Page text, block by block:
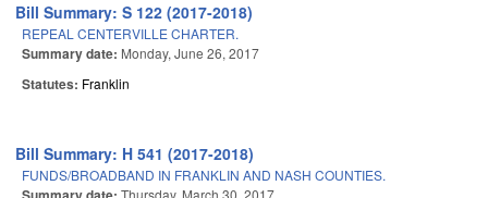
Bill Summary: S 122 (2017-2018)
REPEAL CENTERVILLE CHARTER.
Summary date: Monday, June 26, 2017
Statutes: Franklin
Bill Summary: H 541 (2017-2018)
FUNDS/BROADBAND IN FRANKLIN AND NASH COUNTIES.
Thursday, March 30, 2017